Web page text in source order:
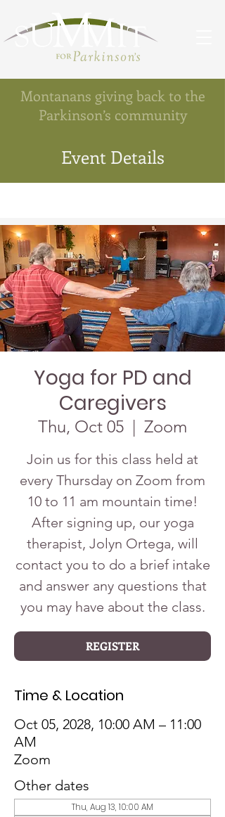
Montanans giving back to the
Parkinson’s community
Event Details
Yoga for PD and
Caregivers
Thu, Oct 05
  |
Zoom
Join us for this class held at
every Thursday on Zoom from
10 to 11 am mountain time!
After signing up, our yoga
therapist, Jolyn Ortega, will
contact you to do a brief intake
and answer any questions that
you may have about the class.
REGISTER
Time & Location
Oct 05, 2028, 10:00 AM – 11:00
AM
Zoom
Other dates
Thu, Aug 13, 10:00 AM